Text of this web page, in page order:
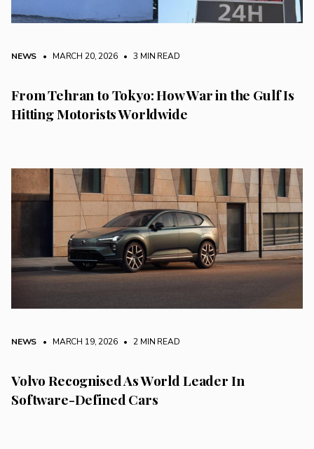
NEWS • MARCH 20, 2026 • 3 MIN READ
From Tehran to Tokyo: How War in the Gulf Is
Hitting Motorists Worldwide
NEWS • MARCH 19, 2026 • 2 MIN READ
Volvo Recognised As World Leader In
Software-Defined Cars